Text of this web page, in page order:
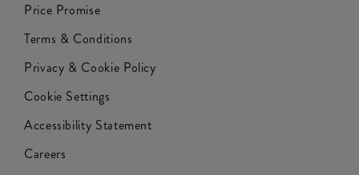
Price Promise
Terms & Conditions
Privacy & Cookie Policy
Cookie Settings
Accessibility Statement
Careers